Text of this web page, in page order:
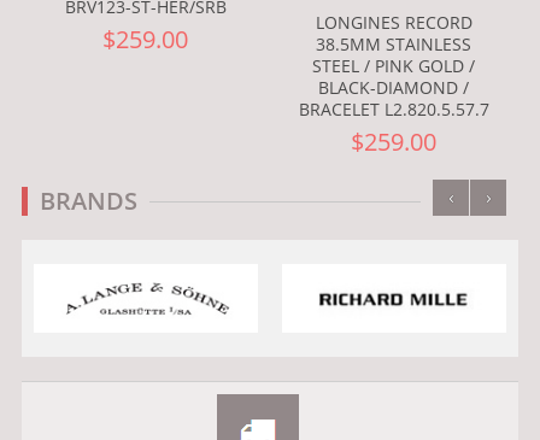
BRV123-ST-HER/SRB
$259.00
LONGINES RECORD
38.5MM STAINLESS
STEEL / PINK GOLD /
BLACK-DIAMOND /
BRACELET L2.820.5.57.7
$259.00
BRANDS ‹ ›